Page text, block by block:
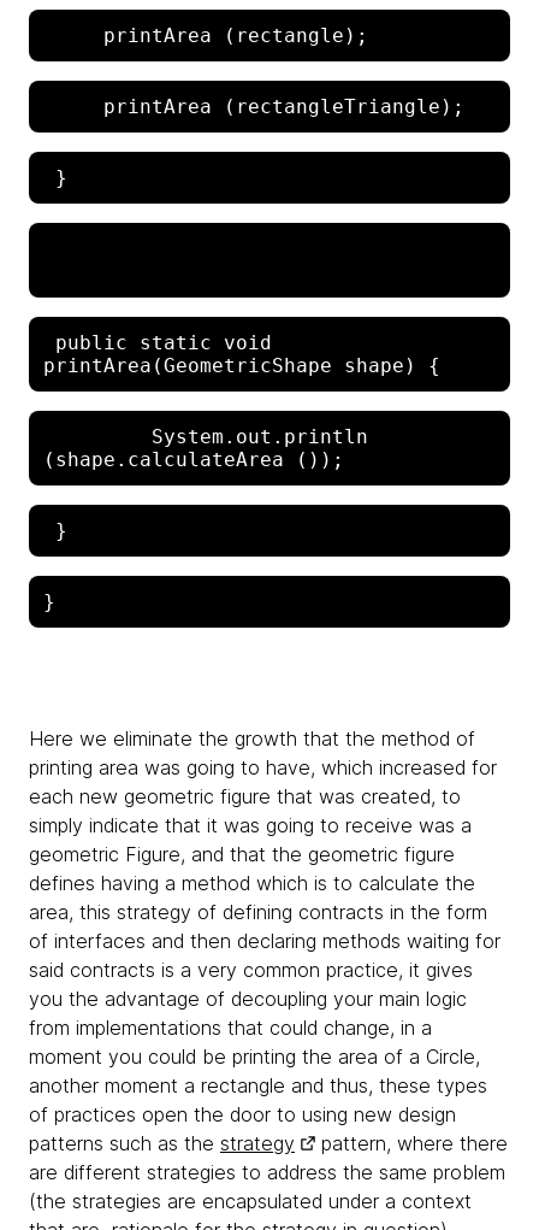
public static void
System.out.println
Here we eliminate the growth that the method of
printing area was going to have, which increased for
each new geometric figure that was created, to
simply indicate that it was going to receive was a
geometric Figure, and that the geometric figure
defines having a method which is to calculate the
area, this strategy of defining contracts in the form
of interfaces and then declaring methods waiting for
said contracts is a very common practice, it gives
you the advantage of decoupling your main logic
from implementations that could change, in a
moment you could be printing the area of ​​a Circle,
another moment a rectangle and thus, these types
of practices open the door to using new design
patterns such as the strategy
pattern, where there
are different strategies to address the same problem
(the strategies are encapsulated under a context